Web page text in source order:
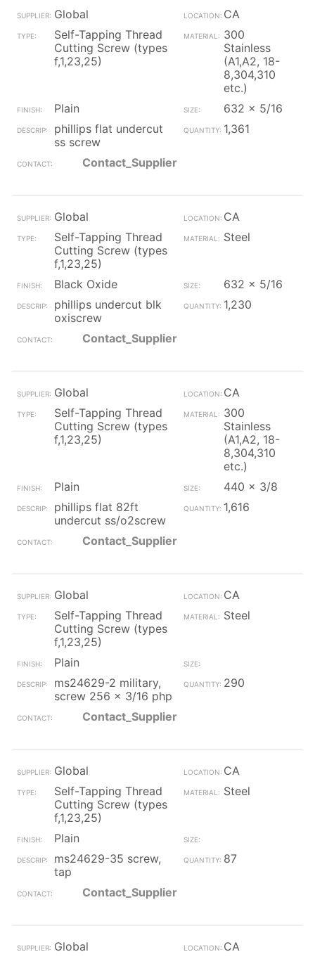
Global
CA
Self-Tapping Thread
Cutting Screw (types
f,1,23,25)
300
Stainless
(A1,A2, 18-
8,304,310
etc.)
Plain
632 x 5/16
phillips flat undercut
ss screw
1,361
Contact_Supplier
Global
CA
Self-Tapping Thread
Cutting Screw (types
f,1,23,25)
Steel
Black Oxide
632 x 5/16
phillips undercut blk
oxiscrew
1,230
Contact_Supplier
Global
CA
Self-Tapping Thread
Cutting Screw (types
f,1,23,25)
300
Stainless
(A1,A2, 18-
8,304,310
etc.)
Plain
440 x 3/8
phillips flat 82ft
undercut ss/o2screw
1,616
Contact_Supplier
Global
CA
Self-Tapping Thread
Cutting Screw (types
f,1,23,25)
Steel
Plain
ms24629-2 military,
screw 256 x 3/16 php
290
Contact_Supplier
Global
CA
Self-Tapping Thread
Cutting Screw (types
f,1,23,25)
Steel
Plain
ms24629-35 screw,
tap
87
Contact_Supplier
Global
CA